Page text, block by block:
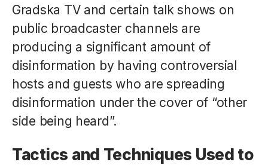
Gradska TV and certain talk shows on
public broadcaster channels are
producing a significant amount of
disinformation by having controversial
hosts and guests who are spreading
disinformation under the cover of “other
side being heard”.
Tactics and Techniques Used to